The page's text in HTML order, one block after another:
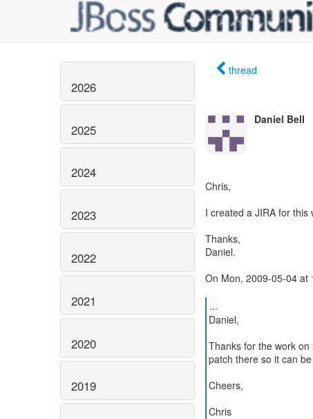
2026
2025
2024
2023
2022
2021
2020
2019
thread
Daniel Bell
Chris,
I created a JIRA for this
Thanks,
Daniel.
On Mon, 2009-05-04 at
...
Daniel,
Thanks for the work
patch there so it can
Cheers,
Chris